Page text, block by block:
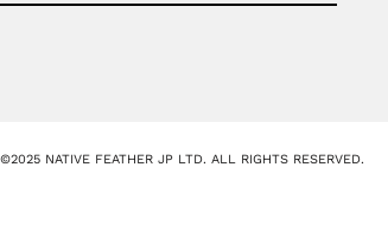
©2025 NATIVE FEATHER JP LTD. ALL RIGHTS RESERVED.